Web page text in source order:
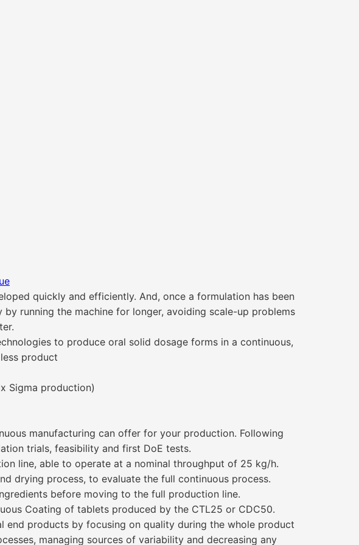
quickly and efficiently. And, once a formulation has been
running the machine for longer, avoiding scale-up problems
to produce oral solid dosage forms in a continuous,
product
Sigma production)
manufacturing can offer for your production. Following
trials, feasibility and first DoE tests.
line, able to operate at a nominal throughput of 25 kg/h.
drying process, to evaluate the full continuous process.
before moving to the full production line.
Coating of tablets produced by the CTL25 or CDC50.
end products by focusing on quality during the whole product
managing sources of variability and decreasing any